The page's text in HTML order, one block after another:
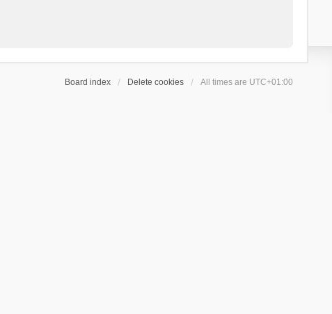
Board index Delete cookies All times are UTC+01:00